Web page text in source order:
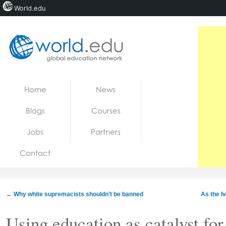
Jobs
Home News
Blogs Courses
Jobs Partners
Contact
← Why white supremacists shouldn’t be banned As the
World.edu